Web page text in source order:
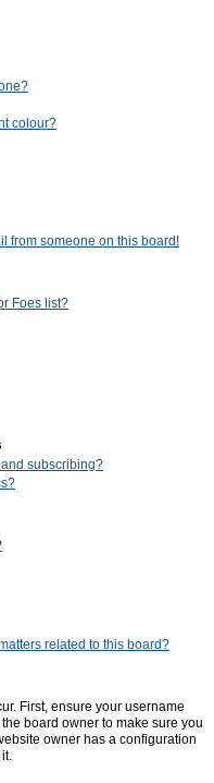
colour?
from someone on this board!
Foes list?
subscribing?
related to this board?
First, ensure your username
board owner to make sure you
owner has a configuration